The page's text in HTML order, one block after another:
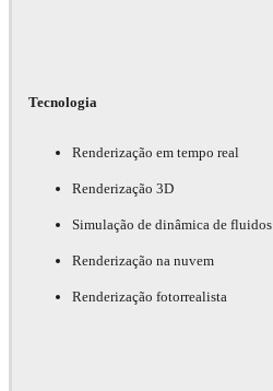
Tecnologia
Renderização em tempo real
Renderização 3D
Simulação de dinâmica de fluidos
Renderização na nuvem
Renderização fotorrealista